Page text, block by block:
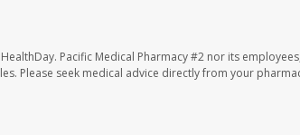
Pacific Medical Pharmacy #2 nor its
Please seek medical advice directly from your